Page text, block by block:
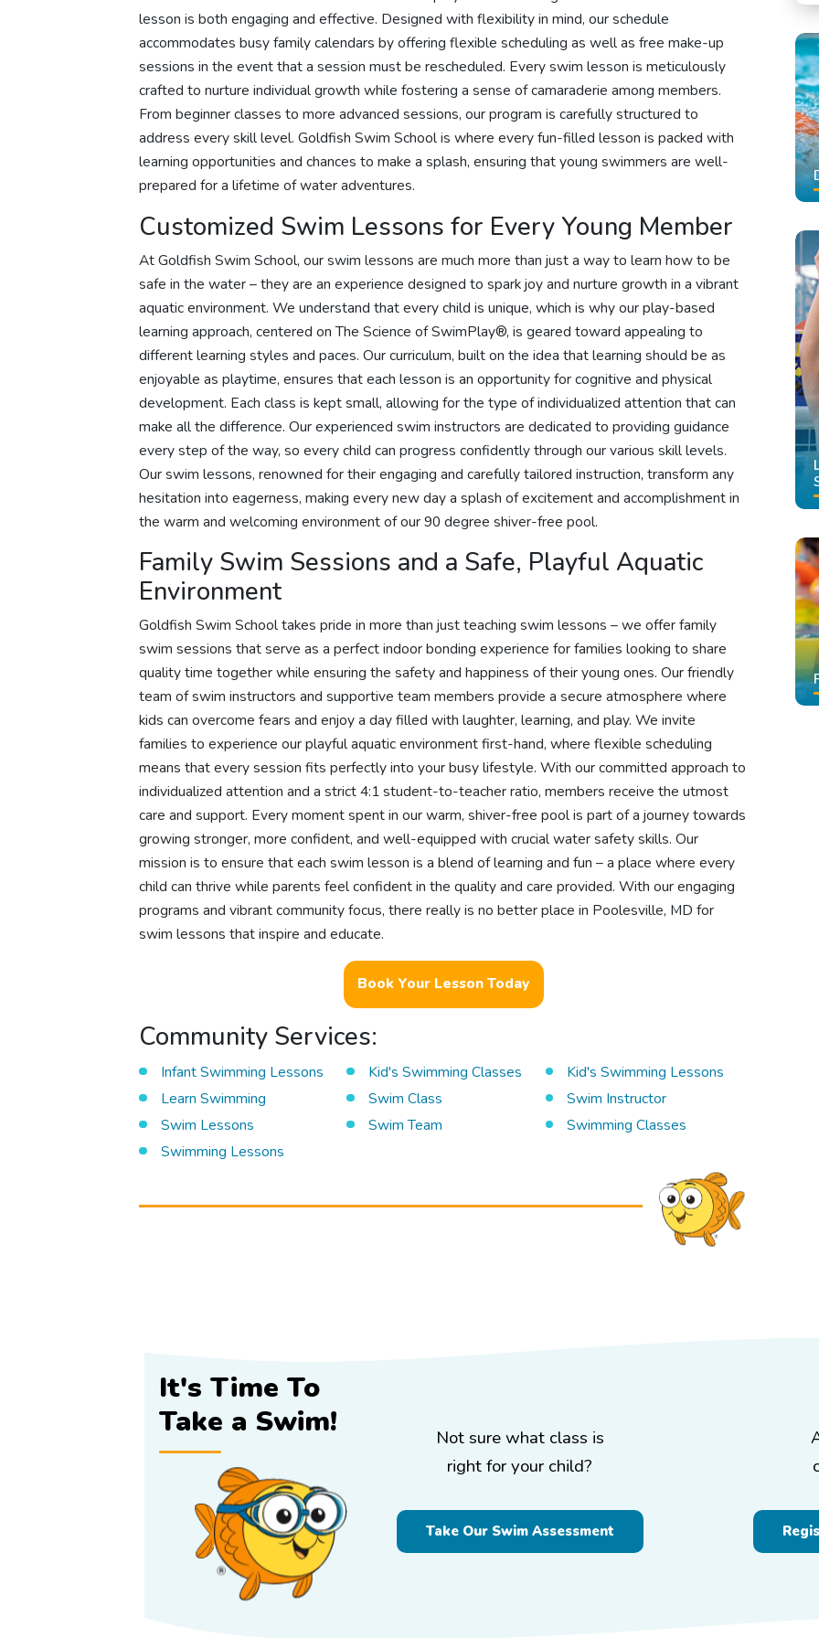
lesson is both engaging and effective. Designed with flexibility in mind, our schedule
accommodates busy family calendars by offering flexible scheduling as well as free make-up
sessions in the event that a session must be rescheduled. Every swim lesson is meticulously
crafted to nurture individual growth while fostering a sense of camaraderie among members.
From beginner classes to more advanced sessions, our program is carefully structured to
address every skill level. Goldfish Swim School is where every fun-filled lesson is packed with
learning opportunities and chances to make a splash, ensuring that young swimmers are well-
prepared for a lifetime of water adventures.
Customized Swim Lessons for Every Young Member
At Goldfish Swim School, our swim lessons are much more than just a way to learn how to be
safe in the water – they are an experience designed to spark joy and nurture growth in a vibrant
aquatic environment. We understand that every child is unique, which is why our play-based
learning approach, centered on The Science of SwimPlay®, is geared toward appealing to
different learning styles and paces. Our curriculum, built on the idea that learning should be as
enjoyable as playtime, ensures that each lesson is an opportunity for cognitive and physical
development. Each class is kept small, allowing for the type of individualized attention that can
make all the difference. Our experienced swim instructors are dedicated to providing guidance
every step of the way, so every child can progress confidently through our various skill levels.
Our swim lessons, renowned for their engaging and carefully tailored instruction, transform any
hesitation into eagerness, making every new day a splash of excitement and accomplishment in
the warm and welcoming environment of our 90 degree shiver-free pool.
Family Swim Sessions and a Safe, Playful Aquatic
Environment
Goldfish Swim School takes pride in more than just teaching swim lessons – we offer family
swim sessions that serve as a perfect indoor bonding experience for families looking to share
quality time together while ensuring the safety and happiness of their young ones. Our friendly
team of swim instructors and supportive team members provide a secure atmosphere where
kids can overcome fears and enjoy a day filled with laughter, learning, and play. We invite
families to experience our playful aquatic environment first-hand, where flexible scheduling
means that every session fits perfectly into your busy lifestyle. With our committed approach to
individualized attention and a strict 4:1 student-to-teacher ratio, members receive the utmost
care and support. Every moment spent in our warm, shiver-free pool is part of a journey towards
growing stronger, more confident, and well-equipped with crucial water safety skills. Our
mission is to ensure that each swim lesson is a blend of learning and fun – a place where every
child can thrive while parents feel confident in the quality and care provided. With our engaging
programs and vibrant community focus, there really is no better place in Poolesville, MD for
swim lessons that inspire and educate.
Book Your Lesson Today
Community Services:
Infant Swimming Lessons Kid's Swimming Classes
Kid's Swimming Lessons
Learn Swimming
Swim Class
Swim Instructor
Swim Lessons
Swim Team
Swimming Classes
Swimming Lessons
It's Time To
Take a Swim!
Not sure what class is
right for your child?
Take Our Swim Assessment